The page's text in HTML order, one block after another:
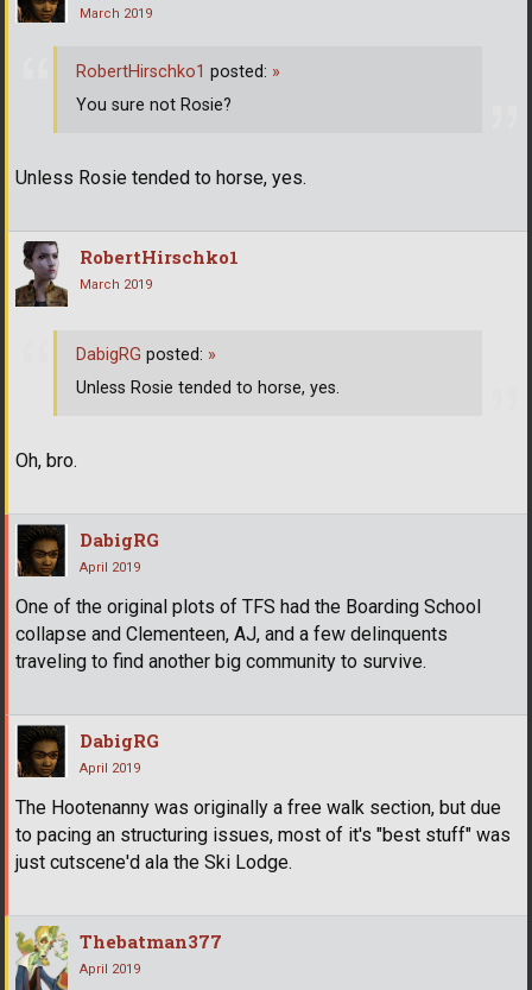
March 2019
Unless Rosie tended to horse, yes.
RobertHirschko1 posted: »
You sure not Rosie?
RobertHirschko1
March 2019
Oh, bro.
DabigRG posted: »
Unless Rosie tended to horse, yes.
DabigRG
April 2019
One of the original plots of TFS had the Boarding School
collapse and Clementeen, AJ, and a few delinquents
traveling to find another big community to survive.
DabigRG
April 2019
The Hootenanny was originally a free walk section, but due
to pacing an structuring issues, most of it's "best stuff" was
just cutscene'd ala the Ski Lodge.
Thebatman377
April 2019